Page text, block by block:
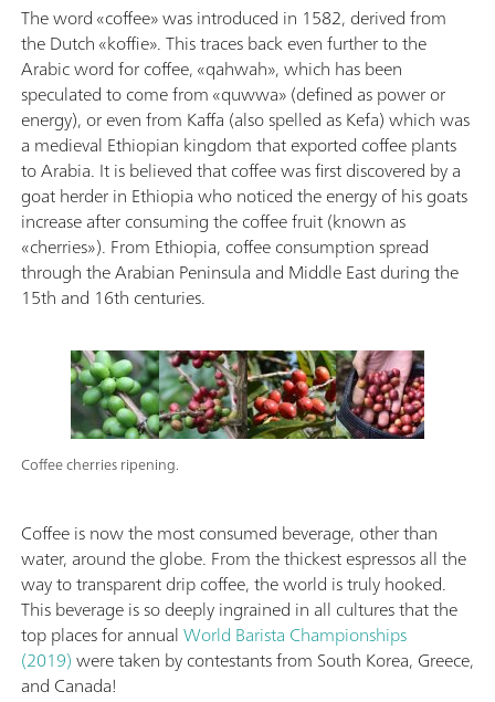
The word «coffee» was introduced in 1582, derived from
the Dutch «koffie». This traces back even further to the
Arabic word for coffee, «qahwah», which has been
speculated to come from «quwwa» (defined as power or
energy), or even from Kaffa (also spelled as Kefa) which was
a medieval Ethiopian kingdom that exported coffee plants
to Arabia. It is believed that coffee was first discovered by a
goat herder in Ethiopia who noticed the energy of his goats
increase after consuming the coffee fruit (known as
«cherries»). From Ethiopia, coffee consumption spread
through the Arabian Peninsula and Middle East during the
15th and 16th centuries.
Coffee cherries ripening.
Coffee is now the most consumed beverage, other than
water, around the globe. From the thickest espressos all the
way to transparent drip coffee, the world is truly hooked.
This beverage is so deeply ingrained in all cultures that the
top places for annualWorld Barista Championships
(2019)were taken by contestants from South Korea, Greece,
and Canada!